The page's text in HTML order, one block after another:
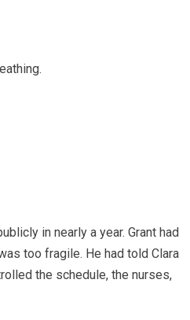
in nearly a year. Grant had
too fragile. He had told Clara
the schedule, the nurses,